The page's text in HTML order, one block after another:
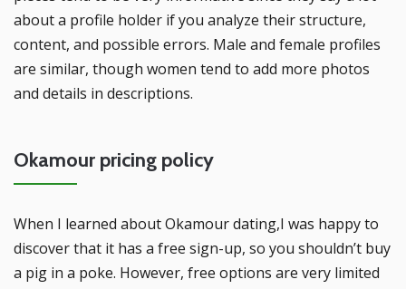
about a profile holder if you analyze their structure,
content, and possible errors. Male and female profiles
are similar, though women tend to add more photos
and details in descriptions.
Okamour pricing policy
When I learned about Okamour dating,I was happy to
discover that it has a free sign-up, so you shouldn’t buy
a pig in a poke. However, free options are very limited